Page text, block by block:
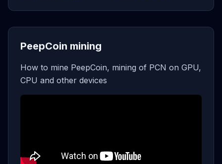
PeepCoin mining
How to mine PeepCoin, mining of PCN on GPU,
CPU and other devices